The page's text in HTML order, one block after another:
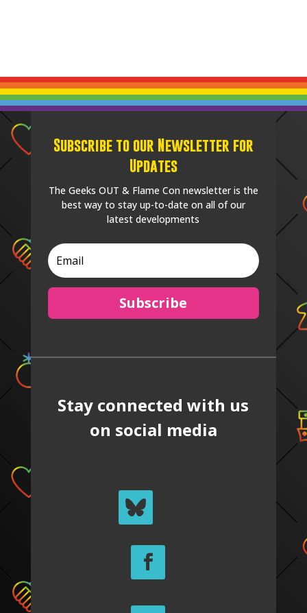
Subscribe to our Newsletter for
Updates
The Geeks OUT & Flame Con newsletter is the
best way to stay up-to-date on all of our
latest developments
Subscribe
Stay connected with us
on social media